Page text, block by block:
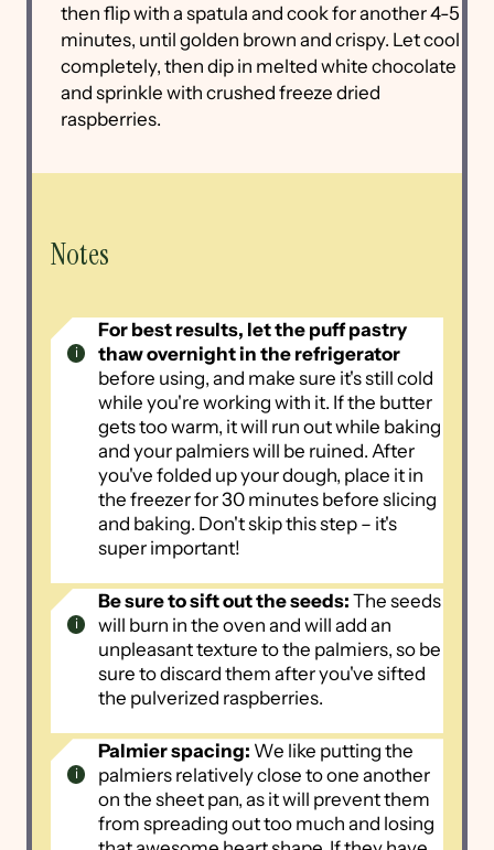
then flip with a spatula and cook for another 4-5
minutes, until golden brown and crispy. Let cool
completely, then dip in melted white chocolate
and sprinkle with crushed freeze dried
raspberries.
Notes
For best results, let the puff pastry
thaw overnight in the refrigerator
before using, and make sure it's still cold
while you're working with it. If the butter
gets too warm, it will run out while baking
and your palmiers will be ruined. After
you've folded up your dough, place it in
the freezer for 30 minutes before slicing
and baking. Don't skip this step – it's
super important!
Be sure to sift out the seeds: The seeds
will burn in the oven and will add an
unpleasant texture to the palmiers, so be
sure to discard them after you've sifted
the pulverized raspberries.
Palmier spacing: We like putting the
palmiers relatively close to one another
on the sheet pan, as it will prevent them
from spreading out too much and losing